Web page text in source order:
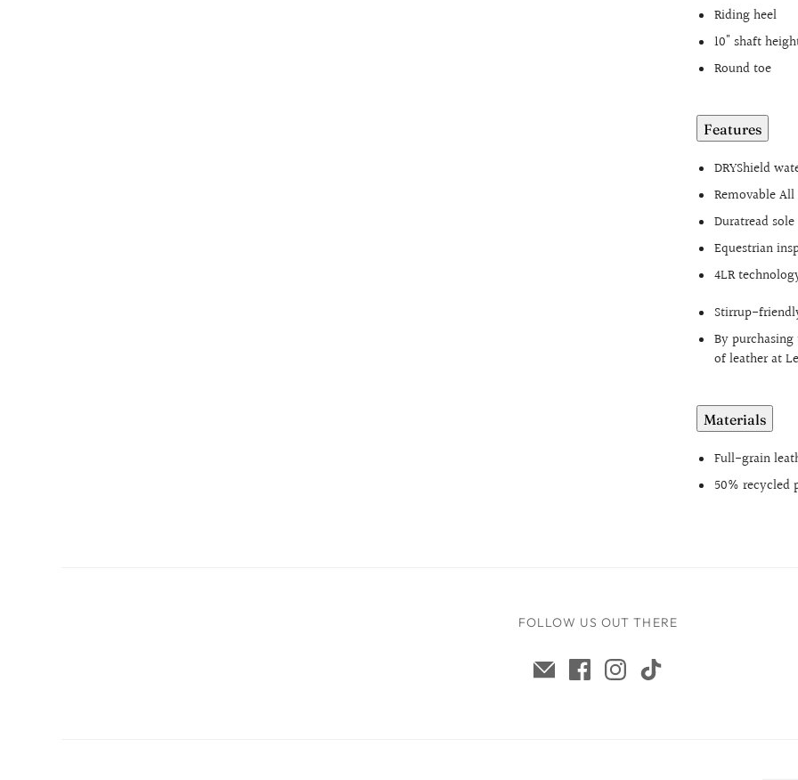
Riding heel
10" shaft
Round toe
Features
DRYShield
Removable
Duratread
Equestrian
4LR
Stirrup-
By
of leather at
Materials
Full-grain
50% recycled
FOLLOW US OUT THERE